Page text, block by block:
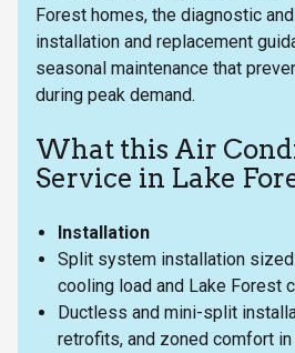
Forest homes, the diagnostic
installation and replacement
seasonal maintenance that
during peak demand.
What this Air
Service in Lake
Installation
Split system installation
cooling load and Lake Forest
Ductless and mini-split
retrofits, and zoned comfort